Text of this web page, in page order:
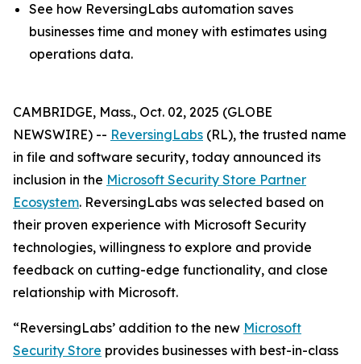
See how ReversingLabs automation saves
businesses time and money with estimates using
operations data.
CAMBRIDGE, Mass., Oct. 02, 2025 (GLOBE
NEWSWIRE) -- ReversingLabs (RL), the trusted name
in file and software security, today announced its
inclusion in the Microsoft Security Store Partner
Ecosystem. ReversingLabs was selected based on
their proven experience with Microsoft Security
technologies, willingness to explore and provide
feedback on cutting-edge functionality, and close
relationship with Microsoft.
“ReversingLabs’ addition to the new Microsoft
Security Store provides businesses with best-in-class